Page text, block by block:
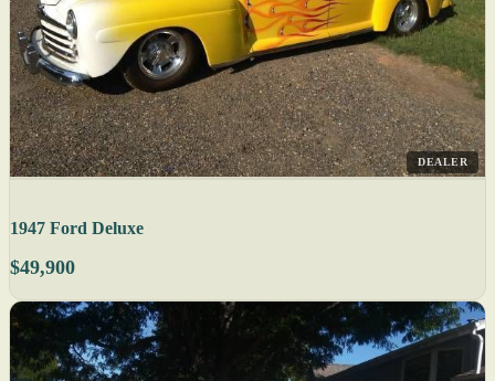
DEALER
1947 Ford Deluxe
$49,900